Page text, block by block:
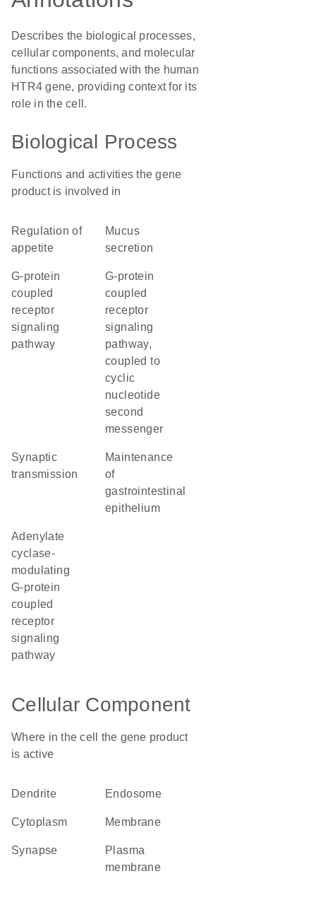
Describes the biological processes,
cellular components, and molecular
functions associated with the human
HTR4 gene, providing context for its
role in the cell.
Biological Process
Functions and activities the gene
product is involved in
regulation of
appetite
mucus
secretion
G-protein
coupled
receptor
signaling
pathway
G-protein
coupled
receptor
signaling
pathway,
coupled to
cyclic
nucleotide
second
messenger
synaptic
transmission
maintenance
of
gastrointestinal
epithelium
adenylate
cyclase-
modulating
G-protein
coupled
receptor
signaling
pathway
Cellular Component
Where in the cell the gene product
is active
dendrite endosome
cytoplasm membrane
synapse
plasma
membrane